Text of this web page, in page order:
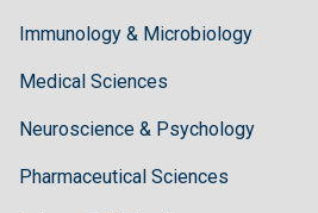
Immunology & Microbiology
Medical Sciences
Neuroscience & Psychology
Pharmaceutical Sciences